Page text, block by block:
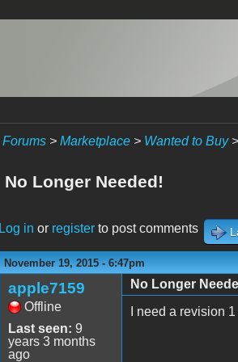
Forums> Marketplace> Wanted to Buy>
No Longer Needed!
Log in or registerto post comments
November 19, 2015 - 6:47pm
apple7159
Offline
Last seen: 9
years 3 months
ago
No Longer
I need a revision